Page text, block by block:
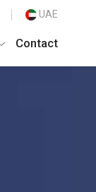
UAE
Contact